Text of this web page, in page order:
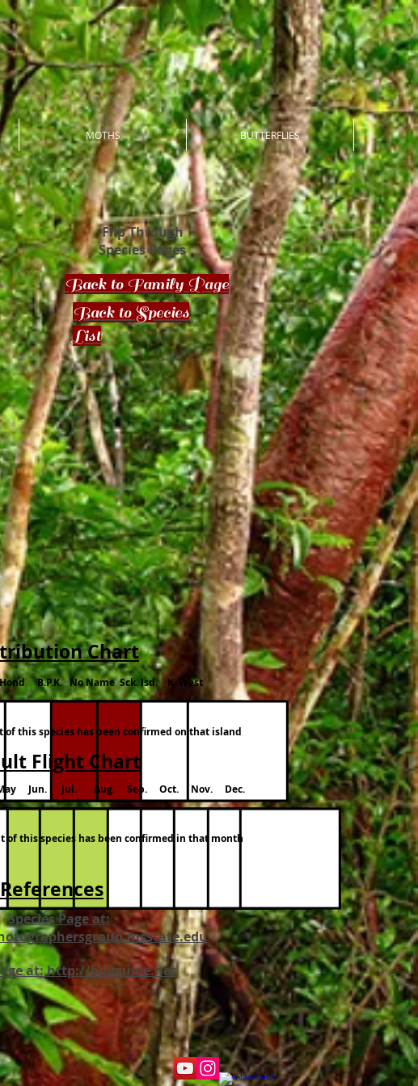
MOTHS BUTTERFLIES
Flip Through
Species Pages
Back to Family Page
Back to Species
List
Chart
B.P.K. No Name Sck. Isd. K. West
this species has been confirmed on that island
Flight Chart
Jun. Jul. Aug. Sep. Oct. Nov. Dec.
of this species has been confirmed in that month
References
Species Page at:
at: http://bugguide.net